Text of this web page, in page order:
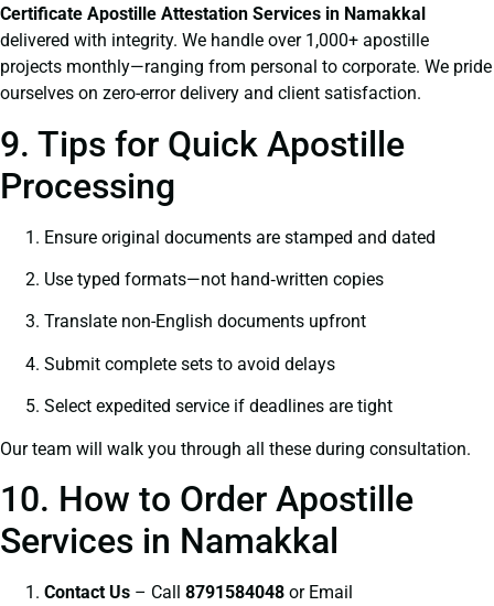
Certificate Apostille Attestation Services in Namakkal
delivered with integrity. We handle over 1,000+ apostille
projects monthly—ranging from personal to corporate. We pride
ourselves on zero-error delivery and client satisfaction.
9. Tips for Quick Apostille
Processing
Ensure original documents are stamped and dated
Use typed formats—not hand‑written copies
Translate non-English documents upfront
Submit complete sets to avoid delays
Select expedited service if deadlines are tight
Our team will walk you through all these during consultation.
10. How to Order Apostille
Services in Namakkal
Contact Us – Call 8791584048 or Email